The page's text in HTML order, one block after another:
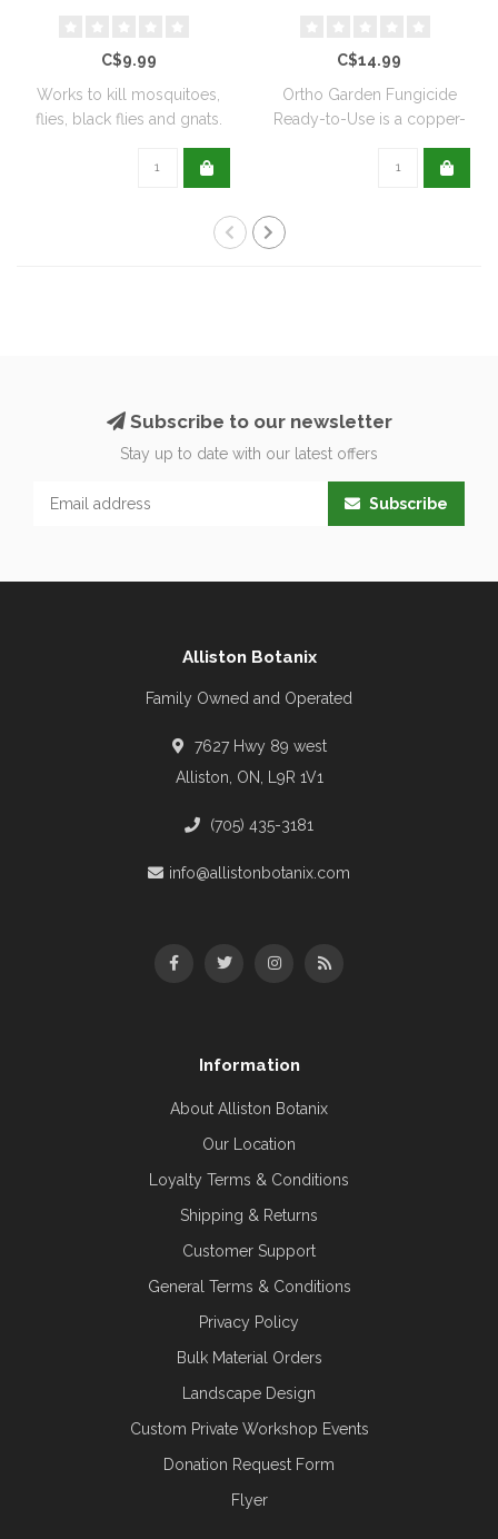
C$9.99
Works to kill mosquitoes,
flies, black flies and gnats.
C$14.99
Ortho Garden Fungicide
Ready-to-Use is a copper-
Subscribe to our newsletter
Stay up to date with our latest offers
Subscribe
Alliston Botanix
Family Owned and Operated
7627 Hwy 89 west
Alliston, ON, L9R 1V1
(705) 435-3181
info@allistonbotanix.com
Information
About Alliston Botanix
Our Location
Loyalty Terms & Conditions
Shipping & Returns
Customer Support
General Terms & Conditions
Privacy Policy
Bulk Material Orders
Landscape Design
Custom Private Workshop Events
Donation Request Form
Flyer